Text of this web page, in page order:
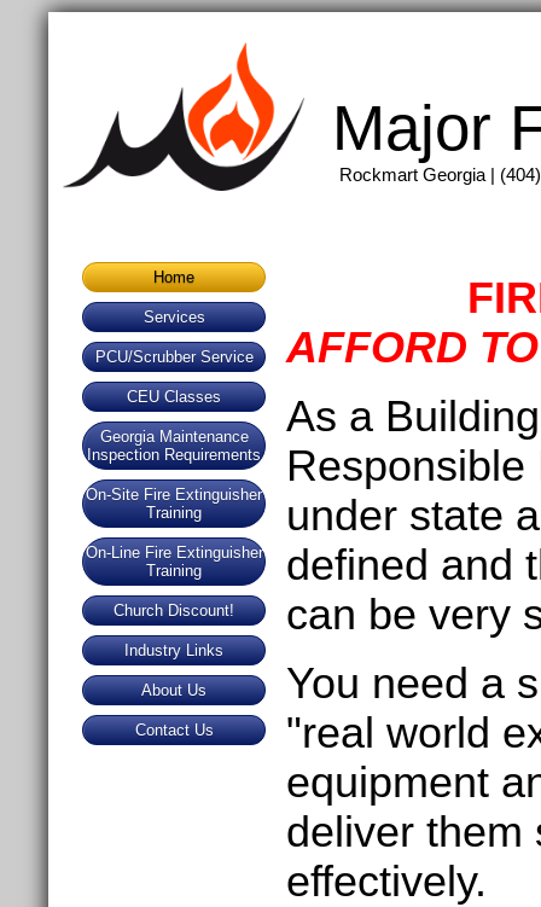
Major
Rockmart Georgia |
Home
Services
PCU/Scrubber Service
CEU Classes
Georgia Maintenance
Inspection Requirements
On-Site Fire Extinguisher
Training
On-Line Fire Extinguisher
Training
Church Discount!
Industry Links
About Us
Contact Us
AFFORD
As a
under state
defined and
can be very
You need a
"real world
equipment
deliver them
effectively.